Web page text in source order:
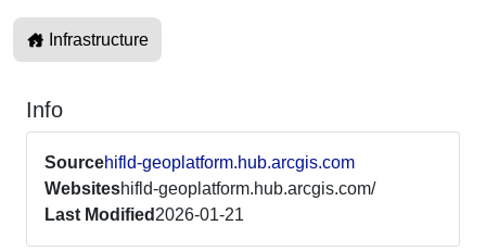
Infrastructure
Info
Sourcehifld-geoplatform.hub.arcgis.com
Websiteshifld-geoplatform.hub.arcgis.com/
Last Modified 2026-01-21